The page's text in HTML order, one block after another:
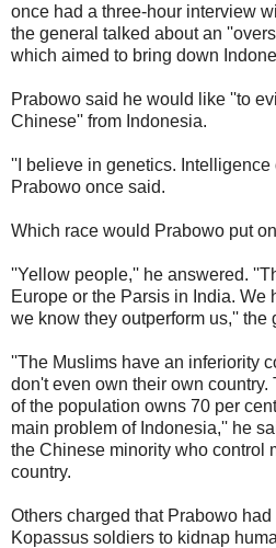
once had a three-hour interview
the general talked about an
which aimed to bring down
Prabowo said he would like ''to
Chinese'' from Indonesia.
''I believe in genetics. Intelligence
Prabowo once said.
Which race would Prabowo put
''Yellow people,'' he answered.
Europe or the Parsis in India. We
we know they outperform us,'' the
''The Muslims have an inferiority
don't even own their own country.
of the population owns 70 per
main problem of Indonesia,'' he
the Chinese minority who control
country.
Others charged that Prabowo
Kopassus soldiers to kidnap